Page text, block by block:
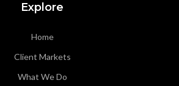
Explore
Home
Client Markets
What We Do